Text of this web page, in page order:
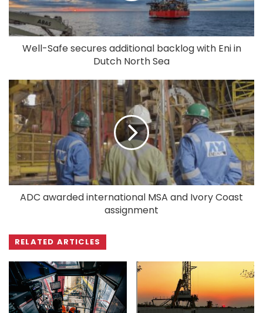
Well-Safe secures additional backlog with Eni in
Dutch North Sea
ADC awarded international MSA and Ivory Coast
assignment
RELATED ARTICLES